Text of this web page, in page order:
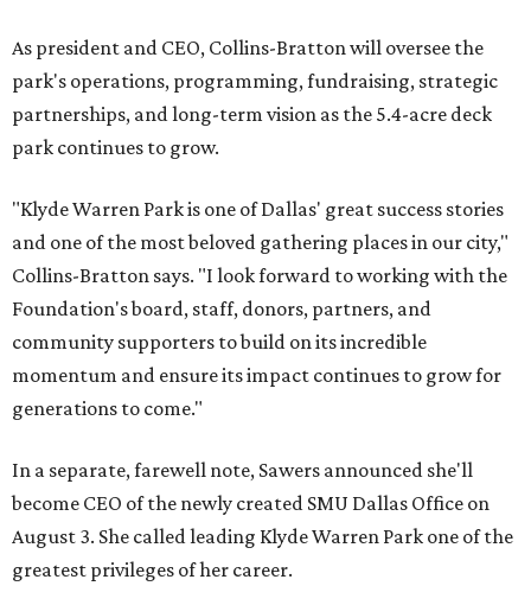
As president and CEO, Collins-Bratton will oversee the
park's operations, programming, fundraising, strategic
partnerships, and long-term vision as the 5.4-acre deck
park continues to grow.
"Klyde Warren Park is one of Dallas' great success stories
and one of the most beloved gathering places in our city,"
Collins-Bratton says. "I look forward to working with the
Foundation's board, staff, donors, partners, and
community supporters to build on its incredible
momentum and ensure its impact continues to grow for
generations to come."
In a separate, farewell note, Sawers announced she'll
become CEO of the newly created SMU Dallas Office on
August 3. She called leading Klyde Warren Park one of the
greatest privileges of her career.